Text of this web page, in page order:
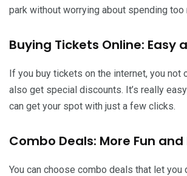
park without worrying about spending too
Buying Tickets Online: Easy
If you buy tickets on the internet, you not
also get special discounts. It’s really
can get your spot with just a few clicks.
Combo Deals: More Fun and
You can choose combo deals that let you